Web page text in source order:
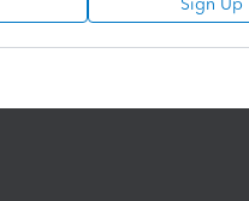
Sign Up